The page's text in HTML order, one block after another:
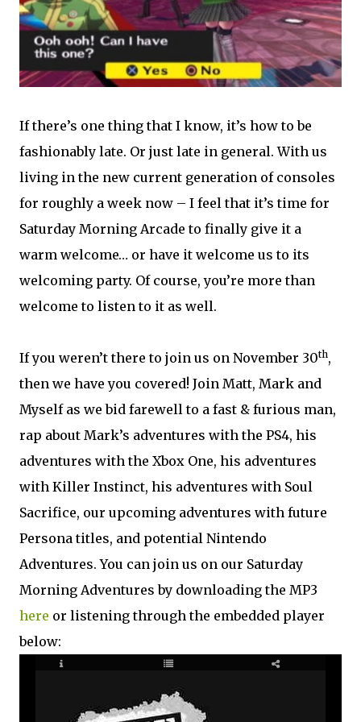
If there’s one thing that I know, it’s how to be
fashionably late. Or just late in general. With us
living in the new current generation of consoles
for roughly a week now – I feel that it’s time for
Saturday Morning Arcade to finally give it a
warm welcome… or have it welcome us to its
welcoming party. Of course, you’re more than
welcome to listen to it as well.
If you weren’t there to join us on November 30th,
then we have you covered! Join Matt, Mark and
Myself as we bid farewell to a fast & furious man,
rap about Mark’s adventures with the PS4, his
adventures with the Xbox One, his adventures
with Killer Instinct, his adventures with Soul
Sacrifice, our upcoming adventures with future
Persona titles, and potential Nintendo
Adventures. You can join us on our Saturday
Morning Adventures by downloading the MP3
here or listening through the embedded player
below: